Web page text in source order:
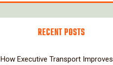
RECENT POSTS
How Executive Transport Improves